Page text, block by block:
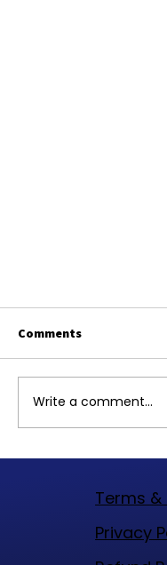
Texas to
Comments
Write a comment...
Terms
​Privacy